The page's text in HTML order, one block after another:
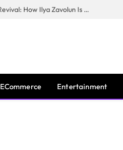
The Man Behind New York City’s Luxury Revival: How Ilya Zavolun Is Elevating the City’s Event Scene
ECommerce Entertainment